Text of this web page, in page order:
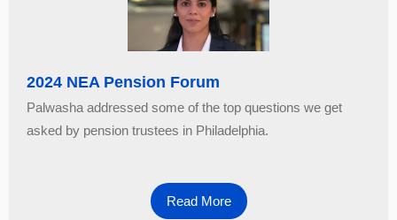
2024 NEA Pension Forum
Palwasha addressed some of the top questions we get
asked by pension trustees in Philadelphia.
Read More